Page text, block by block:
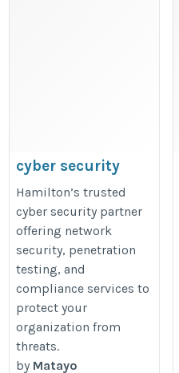
cyber security
company
hamilton
https://matayo-
ai.com/cyber-security-
company-hamilton/
Hamilton’s trusted
cyber security partner
offering network
security, penetration
testing, and
compliance services to
protect your
organization from
threats.
by Matayo